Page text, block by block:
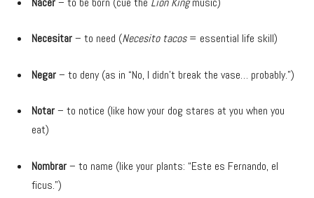
Necesitar– to need (Necesito tacos= essential life skill)
Negar– to deny (as in “No, I didn’t break the vase… probably.”)
Notar– to notice (like how your dog stares at you when you
eat)
Nombrar– to name (like your plants: “Este es Fernando, el
ficus.”)